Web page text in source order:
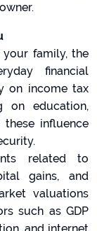
family, the
financial
on income tax
on education,
these influence
related to
gains, and
valuations
such as GDP